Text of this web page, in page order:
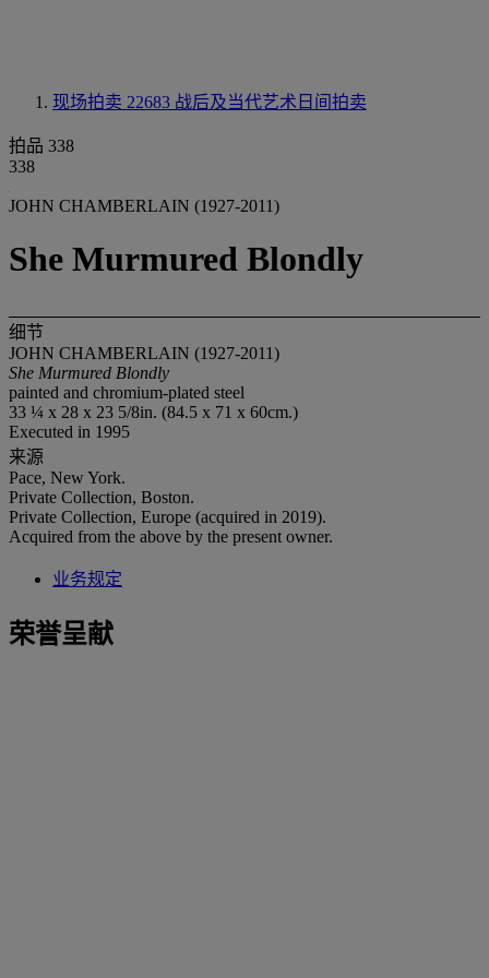
现场拍卖 22683 战后及当代艺术日间拍卖
拍品 338
338
JOHN CHAMBERLAIN (1927-2011)
She Murmured Blondly
细节
JOHN CHAMBERLAIN (1927-2011)
She Murmured Blondly
painted and chromium-plated steel
33 ¼ x 28 x 23 5/8in. (84.5 x 71 x 60cm.)
Executed in 1995
来源
Pace, New York.
Private Collection, Boston.
Private Collection, Europe (acquired in 2019).
Acquired from the above by the present owner.
业务规定
荣誉呈献